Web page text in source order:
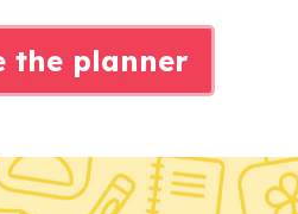
the planner